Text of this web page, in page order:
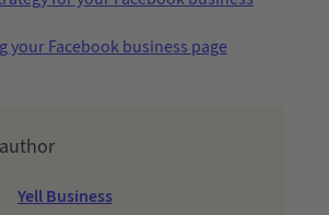
your Facebook business page
Yell Business